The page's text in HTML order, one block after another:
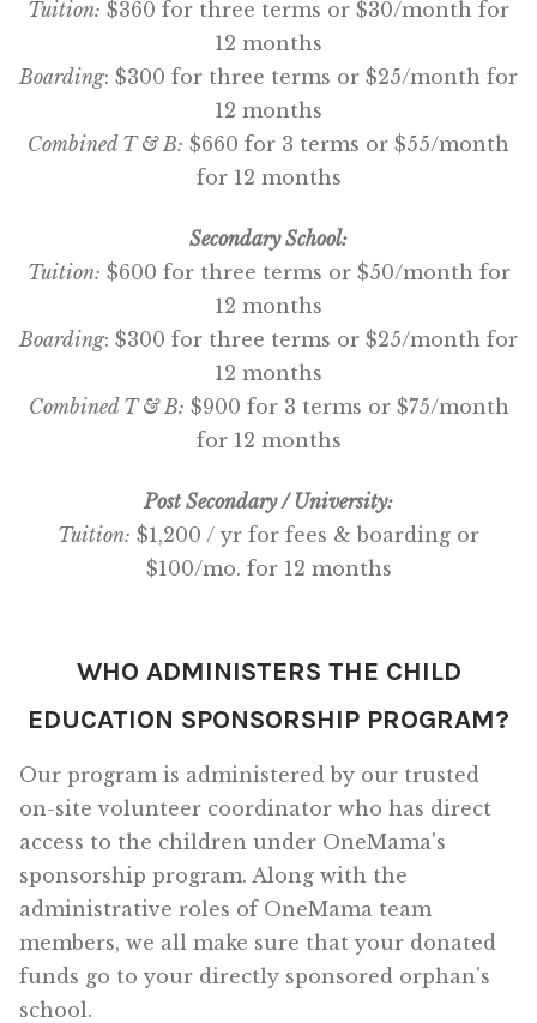
Tuition: $360 for three terms or $30/month for
12 months
Boarding: $300 for three terms or $25/month for
12 months
Combined T & B: $660 for 3 terms or $55/month
for 12 months
Secondary School:
Tuition: $600 for three terms or $50/month for
12 months
Boarding: $300 for three terms or $25/month for
12 months
Combined T & B: $900 for 3 terms or $75/month
for 12 months
Post Secondary / University:
Tuition: $1,200 / yr for fees & boarding or
$100/mo. for 12 months
WHO ADMINISTERS THE CHILD
EDUCATION SPONSORSHIP PROGRAM?
Our program is administered by our trusted
on-site volunteer coordinator who has direct
access to the children under OneMama's
sponsorship program. Along with the
administrative roles of OneMama team
members, we all make sure that your donated
funds go to your directly sponsored orphan's
school.